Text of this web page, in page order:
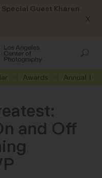
Guest Kharen
X
Awards Annual
and Off